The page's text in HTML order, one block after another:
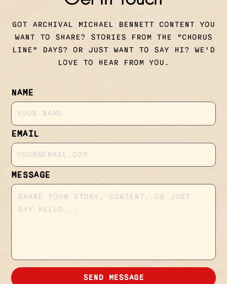
GOT ARCHIVAL MICHAEL BENNETT CONTENT YOU
WANT TO SHARE? STORIES FROM THE "CHORUS
LINE" DAYS? OR JUST WANT TO SAY HI? WE'D
LOVE TO HEAR FROM YOU.
NAME
EMAIL
MESSAGE
SEND MESSAGE